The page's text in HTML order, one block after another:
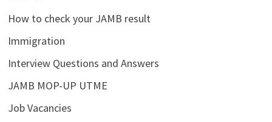
How to check your JAMB result
Immigration
Interview Questions and Answers
JAMB MOP-UP UTME
Job Vacancies